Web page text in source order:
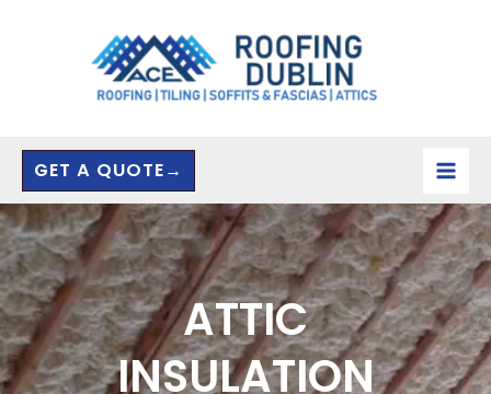
GET A QUOTE→
ATTIC
INSULATION